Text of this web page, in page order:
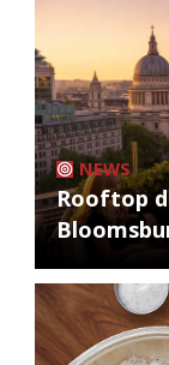
NEWS
Rooftop